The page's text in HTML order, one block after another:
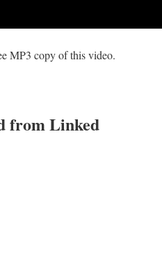
MP3 copy of this video.
from Linked